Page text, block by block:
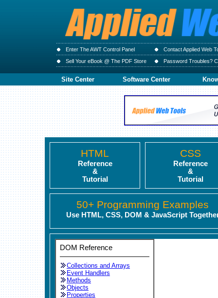
Enter The AWT Control Panel
Contact Applied Web
Sell Your eBook @ The PDF Store
Password Troubles?
Site Center Software Center
HTML
Reference
&
Tutorial
CSS
Reference
&
Tutorial
50+ Programming Examples
Use HTML, CSS, DOM & JavaScript